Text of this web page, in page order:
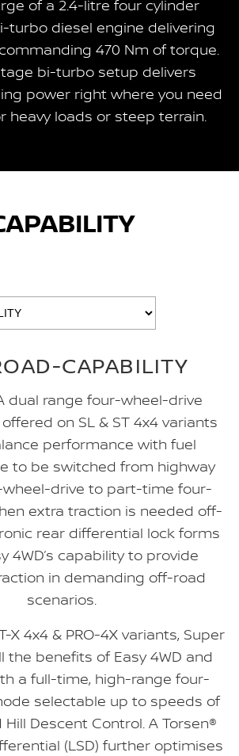
of a 2.4-litre four cylinder
turbo diesel engine delivering
470 Nm of torque.
bi-turbo setup delivers
power right where you need
heavy loads or steep terrain.
CAPABILITY
dual range four-wheel-drive
on SL & ST 4x4 variants
performance with fuel
to be switched from highway
drive to part-time four-
extra traction is needed off-
rear differential lock forms
4WD’s capability to provide
in demanding off-road
scenarios.
X 4x4 & PRO-4X variants, Super
the benefits of Easy 4WD and
a full-time, high-range four-
selectable up to speeds of
Descent Control. A Torsen®
(LSD) further optimises